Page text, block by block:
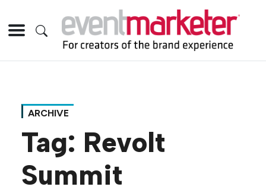
ARCHIVE
Tag: Revolt
Summit